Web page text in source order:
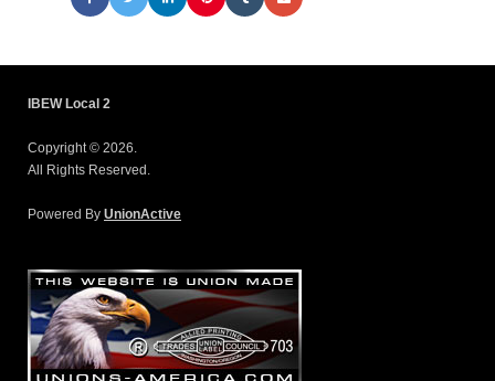
IBEW Local 2
Copyright © 2026.
All Rights Reserved.
Powered By UnionActive